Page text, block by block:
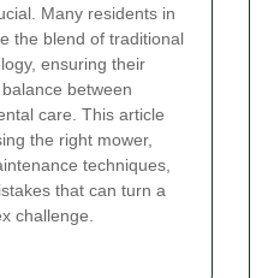
Many residents in
the blend of traditional
ensuring their
between
care. This article
the right mower,
techniques,
that can turn a
challenge.